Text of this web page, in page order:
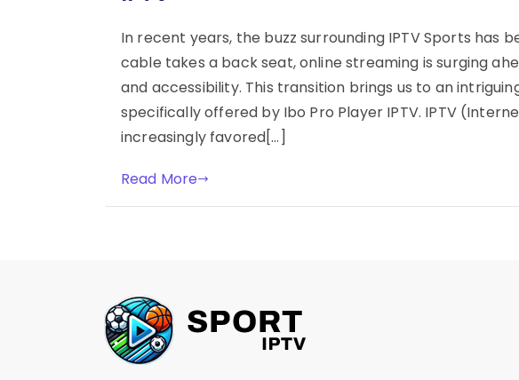
In recent years, the buzz surrounding IPTV Sports has
cable takes a back seat, online streaming is surging
and accessibility. This transition brings us to an
specifically offered by Ibo Pro Player IPTV. IPTV
increasingly favored[…]
Read More